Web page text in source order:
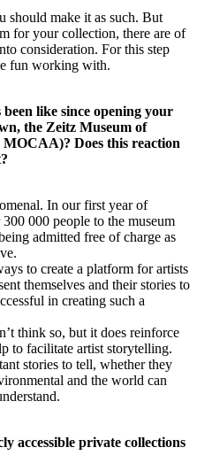
should make it as such. But
for your collection, there are of
consideration. For this step
fun working with.
like since opening your
the Zeitz Museum of
Does this reaction
In our first year of
000 people to the museum
admitted free of charge as
to create a platform for artists
themselves and their stories to
in creating such a
think so, but it does reinforce
to facilitate artist storytelling.
stories to tell, whether they
and the world can
accessible private collections